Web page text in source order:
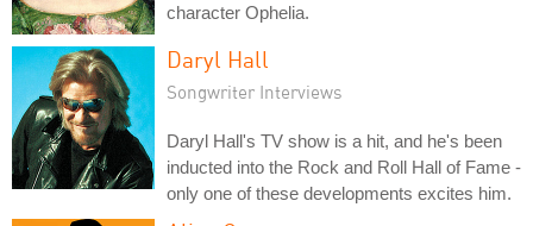
character Ophelia.
Daryl Hall
Songwriter Interviews
Daryl Hall's TV show is a hit, and he's been
inducted into the Rock and Roll Hall of Fame -
only one of these developments excites him.